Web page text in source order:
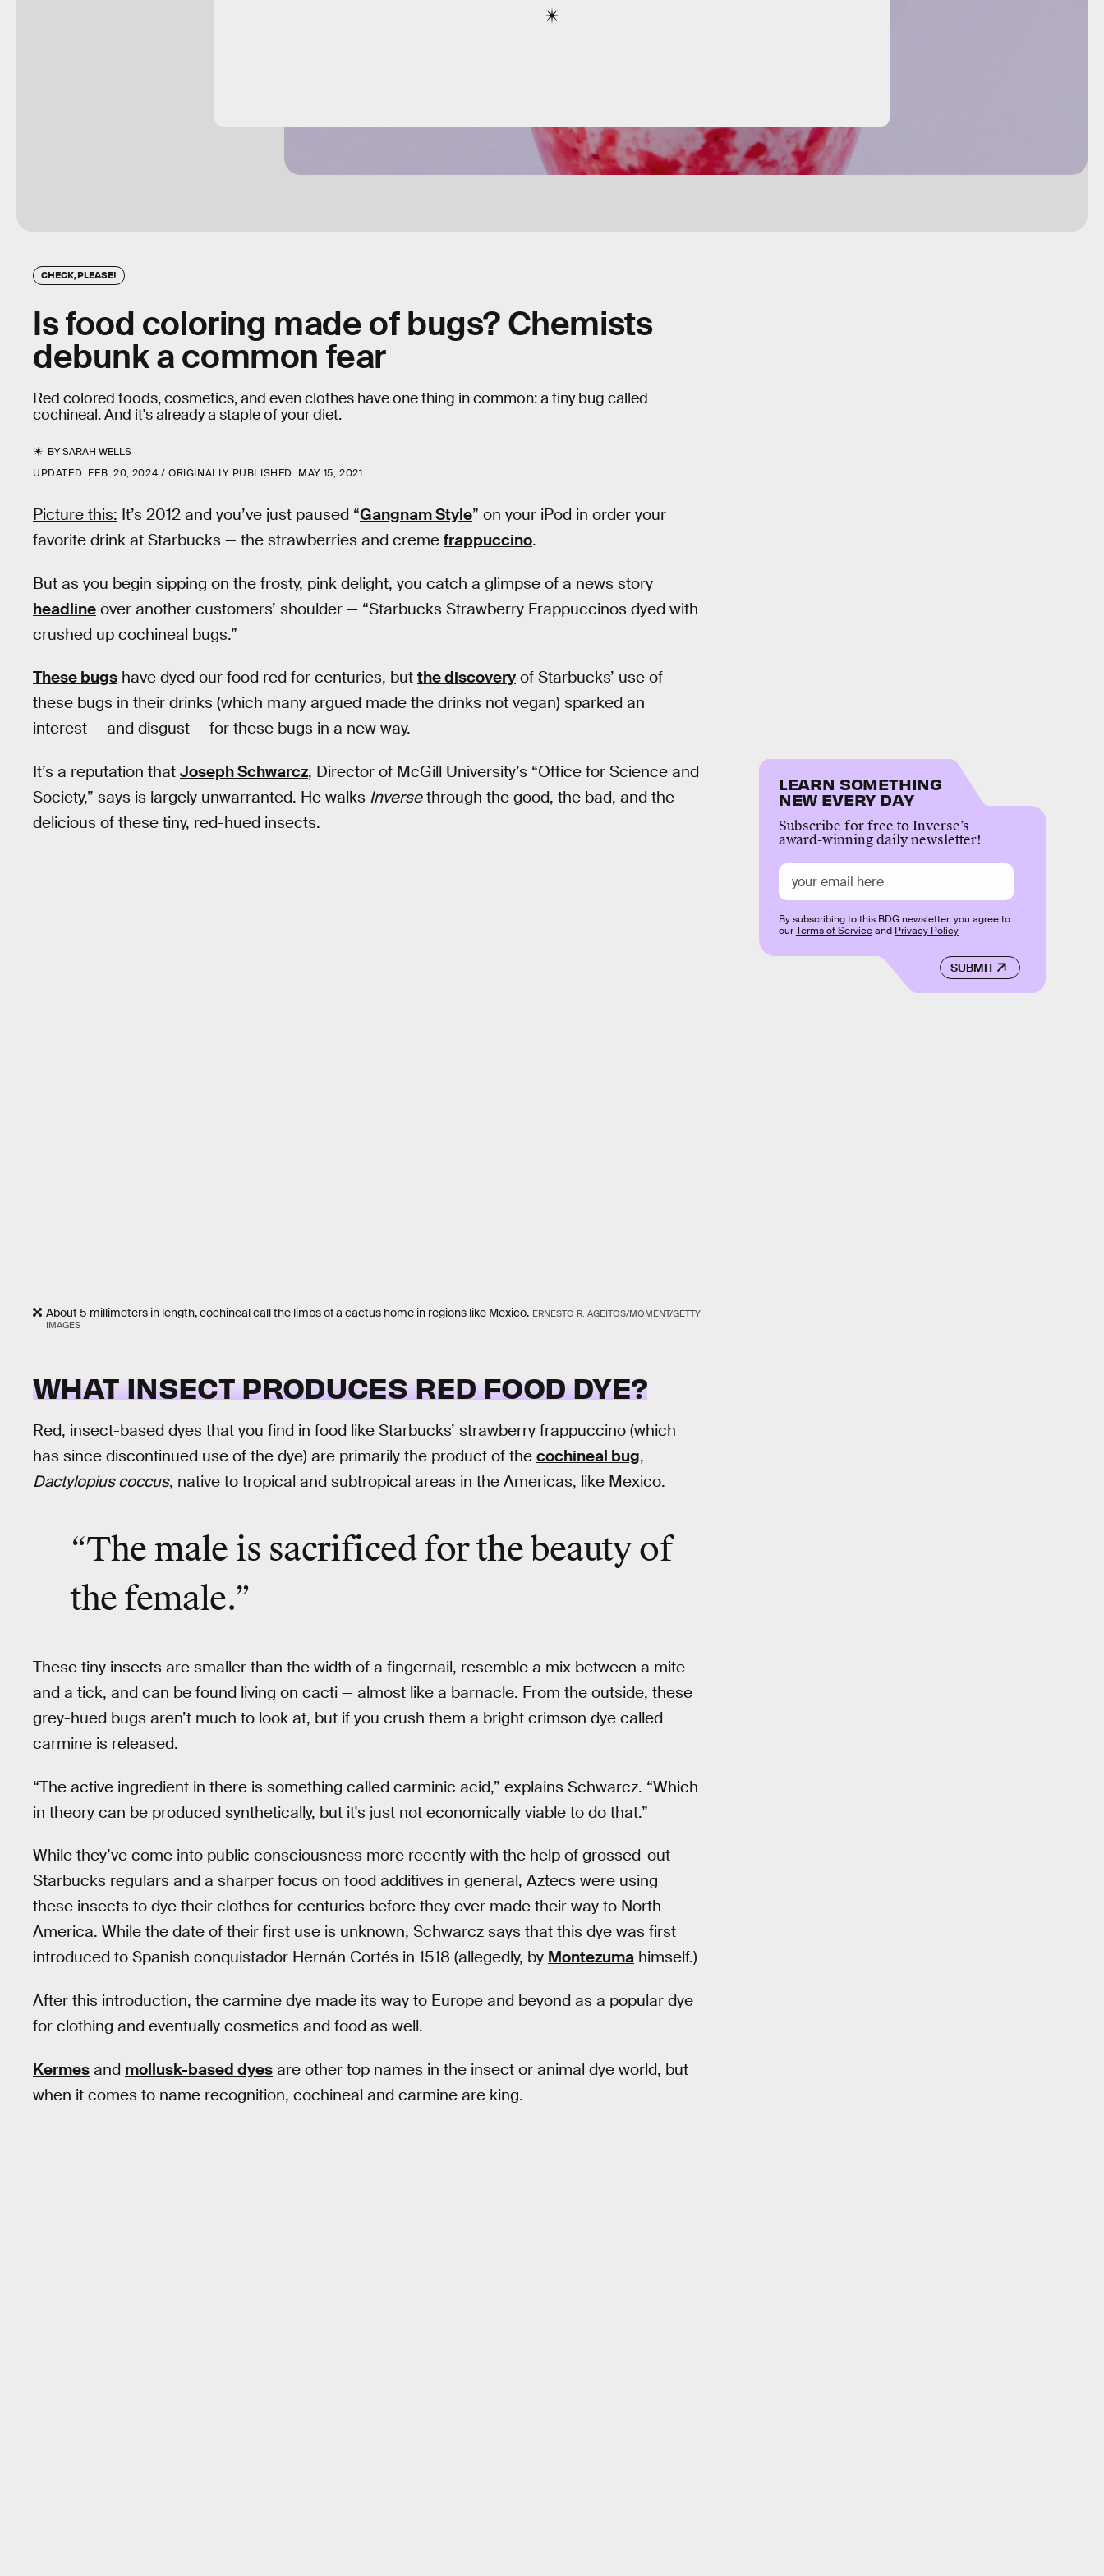
CHECK, PLEASE!
Is food coloring made of bugs? Chemists
debunk a common fear
Red colored foods, cosmetics, and even clothes have one thing in common: a tiny bug called
cochineal. And it's already a staple of your diet.
BYSARAH WELLS
UPDATED: FEB. 20, 2024 ORIGINALLY PUBLISHED: MAY 15, 2021
Picture this: It’s 2012 and you’ve just paused “Gangnam Style” on your iPod in order your
favorite drink at Starbucks — the strawberries and creme frappuccino.
But as you begin sipping on the frosty, pink delight, you catch a glimpse of a news story
headline over another customers’ shoulder — “Starbucks Strawberry Frappuccinos dyed with
crushed up cochineal bugs.”
These bugs have dyed our food red for centuries, but the discovery of Starbucks’ use of
these bugs in their drinks (which many argued made the drinks not vegan) sparked an
interest — and disgust — for these bugs in a new way.
It’s a reputation that Joseph Schwarcz, Director of McGill University’s “Office for Science and
Society,” says is largely unwarranted. He walks Inversethrough the good, the bad, and the
delicious of these tiny, red-hued insects.
About 5 millimeters in length, cochineal call the limbs of a cactus home in regions like Mexico. ERNESTO R. AGEITOS/MOMENT/GETTY
IMAGES
WHAT INSECT PRODUCES RED FOOD DYE?
Red, insect-based dyes that you find in food like Starbucks’ strawberry frappuccino (which
has since discontinued use of the dye) are primarily the product of the cochineal bug,
Dactylopius coccus, native to tropical and subtropical areas in the Americas, like Mexico.
“The male is sacrificedfor the beauty of
the female.”
These tiny insects are smaller than the width of a fingernail, resemble a mix between a mite
and a tick, and can be found living on cacti — almost like a barnacle. From the outside, these
grey-hued bugs aren’t much to look at, but if you crush them a bright crimson dye called
carmine is released.
“The active ingredient in there is something called carminic acid,” explains Schwarcz. “Which
in theory can be produced synthetically, but it's just not economically viable to do that.”
While they’ve come into public consciousness more recently with the help of grossed-out
Starbucks regulars and a sharper focus on food additives in general, Aztecs were using
these insects to dye their clothes for centuries before they ever made their way to North
America. While the date of their first use is unknown, Schwarcz says that this dye was first
introduced to Spanish conquistador Hernán Cortés in 1518 (allegedly, by Montezuma himself.)
After this introduction, the carmine dye made its way to Europe and beyond as a popular dye
for clothing and eventually cosmetics and food as well.
Kermes and mollusk-based dyes are other top names in the insect or animal dye world, but
when it comes to name recognition, cochineal and carmine are king.
LEARN SOMETHING
NEW EVERY DAY
Subscribe for free to Inverse’s
award-winning daily newsletter!
SUBMIT
By subscribing to this BDG newsletter, you agree to
ourTerms of Serviceand Privacy Policy